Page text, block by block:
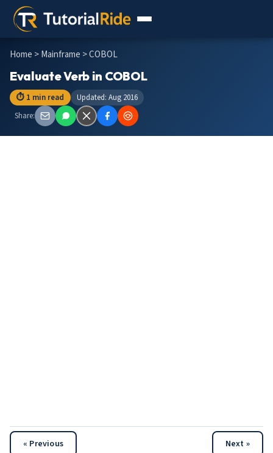
Home >Mainframe > COBOL
Evaluate Verb in COBOL
⏱ 1 min read
Updated: Aug 2016
Share:
« Previous Next »